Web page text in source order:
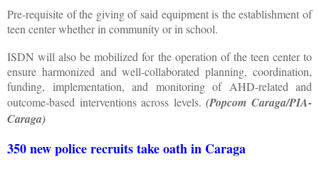
Pre-requisite of the giving of said equipment is the establishment of
teen center whether in community or in school.
ISDN will also be mobilized for the operation of the teen center to
ensure harmonized and well-collaborated planning, coordination,
funding, implementation, and monitoring of AHD-related and
outcome-based interventions across levels.(Popcom Caraga/PIA-
Caraga)
350 new police recruits take oath in Caraga